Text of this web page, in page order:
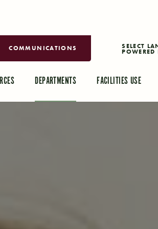
COMMUNICATIONS
POWERED
DEPARTMENTS FACILITIES USE